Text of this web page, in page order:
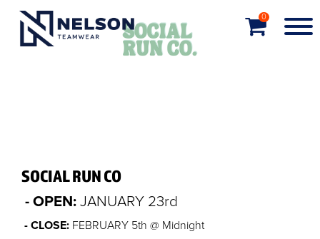
0
SOCIAL RUN CO
- OPEN: JANUARY 23rd
- CLOSE: FEBRUARY 5th @ Midnight